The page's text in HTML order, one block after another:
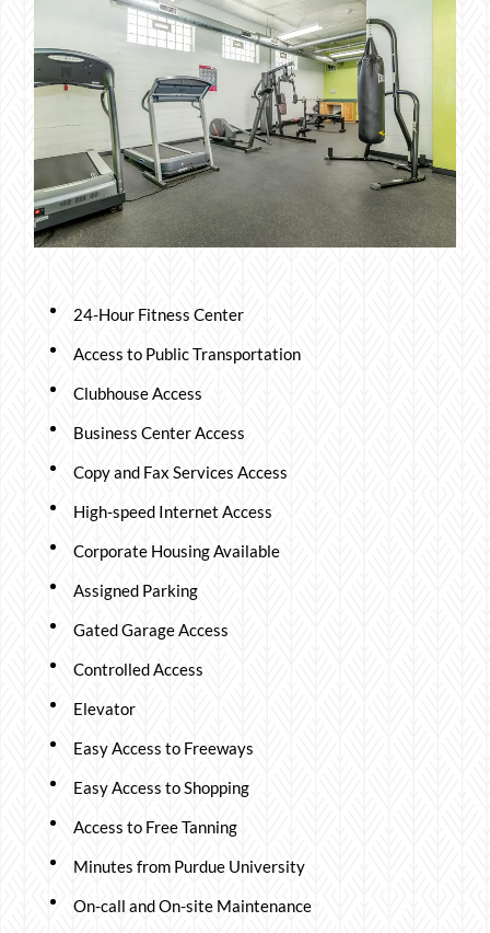
24-Hour Fitness Center
Access to Public Transportation
Clubhouse Access
Business Center Access
Copy and Fax Services Access
High-speed Internet Access
Corporate Housing Available
Assigned Parking
Gated Garage Access
Controlled Access
Elevator
Easy Access to Freeways
Easy Access to Shopping
Access to Free Tanning
Minutes from Purdue University
On-call and On-site Maintenance